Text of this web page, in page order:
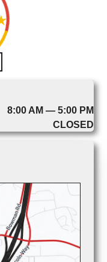
8:00 AM — 5:00 PM
CLOSED